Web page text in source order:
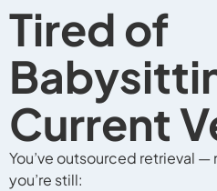
Tired of
Current
You’ve outsourced retrieval
you’re still: